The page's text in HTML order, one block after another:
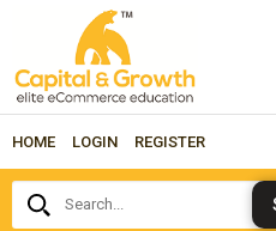
HOME LOGIN REGISTER
Search...